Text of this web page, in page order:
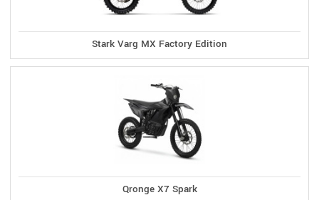
Stark Varg MX Factory Edition
Qronge X7 Spark